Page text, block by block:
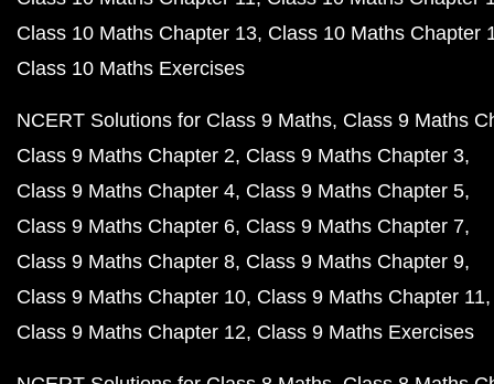
Class 10 Maths Chapter 13 Class 10 Maths Chapter
Class 10 Maths Exercises
NCERT Solutions for Class 9 Maths Class 9 Maths
Class 9 Maths Chapter 2 Class 9 Maths Chapter 3
Class 9 Maths Chapter 4 Class 9 Maths Chapter 5
Class 9 Maths Chapter 6 Class 9 Maths Chapter 7
Class 9 Maths Chapter 8 Class 9 Maths Chapter 9
Class 9 Maths Chapter 10 Class 9 Maths Chapter 11
Class 9 Maths Chapter 12 Class 9 Maths Exercises